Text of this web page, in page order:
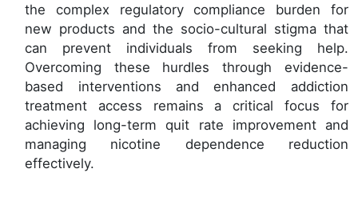
the complex regulatory compliance burden for
new products and the socio-cultural stigma that
can prevent individuals from seeking help.
Overcoming these hurdles through evidence-
based interventions and enhanced addiction
treatment access remains a critical focus for
achieving long-term quit rate improvement and
managing nicotine dependence reduction
effectively.